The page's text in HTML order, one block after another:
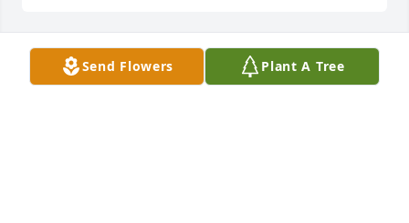
Myrna Bradley lit a candle in memory of Dale
Send Flowers Plant A Tree